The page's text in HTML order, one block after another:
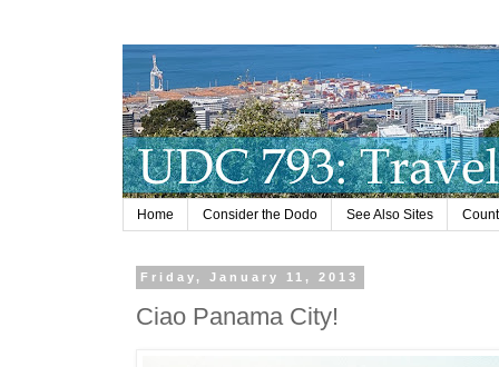
Home Consider the Dodo See Also Sites
Friday, January 11, 2013
Ciao Panama City!